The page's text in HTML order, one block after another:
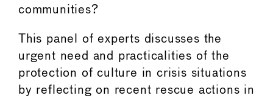
communities?
This panel of experts discusses the
urgent need and practicalities of the
protection of culture in crisis situations
by reflecting on recent rescue actions in